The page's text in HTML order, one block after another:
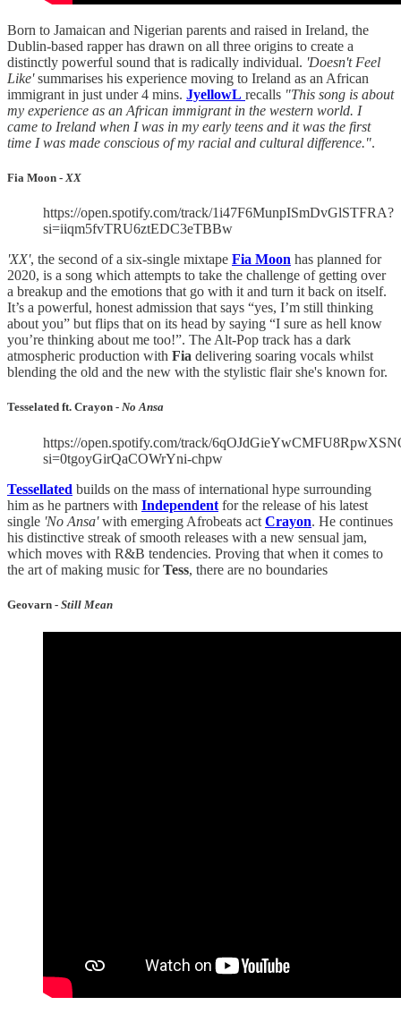
Born to Jamaican and Nigerian parents and raised in Ireland, the
Dublin-based rapper has drawn on all three origins to create a
distinctly powerful sound that is radically individual. 'Doesn't Feel
Like'summarises his experience moving to Ireland as an African
immigrant in just under 4 mins. JyellowL recalls "This song is about
my experience as an African immigrant in the western world. I
came to Ireland when I was in my early teens and it was the first
time I was made conscious of my racial and cultural difference.".
Fia Moon -XX
https://open.spotify.com/track/1i47F6MunpISmDvGlSTFRA?
si=iiqm5fvTRU6ztEDC3eTBBw
'XX', the second of a six-single mixtape Fia Moon has planned for
2020, is a song which attempts to take the challenge of getting over
a breakup and the emotions that go with it and turn it back on itself.
It’s a powerful, honest admission that says “yes, I’m still thinking
about you” but flips that on its head by saying “I sure as hell know
you’re thinking about me too!”. The Alt-Pop track has a dark
atmospheric production with Fia delivering soaring vocals whilst
blending the old and the new with the stylistic flair she's known for.
Tesselated ft. Crayon - No Ansa
https://open.spotify.com/track/
si=0tgoyGirQaCOWrYni-chpw
Tessellated builds on the mass of international hype surrounding
him as he partners with Independent for the release of his latest
single 'No Ansa'with emerging Afrobeats act Crayon. He continues
his distinctive streak of smooth releases with a new sensual jam,
which moves with R&B tendencies. Proving that when it comes to
the art of making music forTess, there are no boundaries
Geovarn - Still Mean